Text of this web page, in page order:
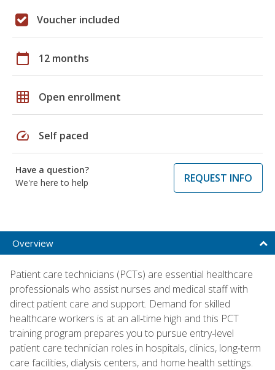
Voucher included
calendar_today 12 months
grid_on Open enrollment
speed Self paced
Have a question?
We're here to help
REQUEST INFO
Overview
Patient care technicians (PCTs) are essential healthcare
professionals who assist nurses and medical staff with
direct patient care and support. Demand for skilled
healthcare workers is at an all‑time high and this PCT
training program prepares you to pursue entry‑level
patient care technician roles in hospitals, clinics, long‑term
care facilities, dialysis centers, and home health settings.